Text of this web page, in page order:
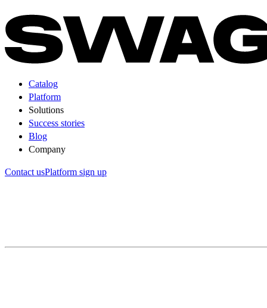
Catalog
Platform
Solutions
Success stories
Blog
Company
Contact usPlatform sign up